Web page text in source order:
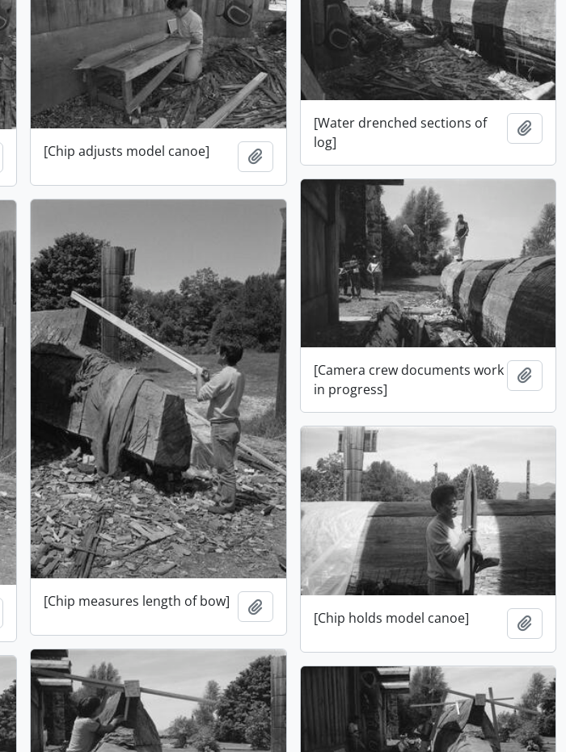
[Water drenched sections of
log]
Add
Add to clipboard
[Chip adjusts model canoe] Add to clipboard
[Camera crew documents work
in progress]
Add
[Chip measures length of bow] Add to clipboard
Add to clipboard [Chip holds model canoe] Add